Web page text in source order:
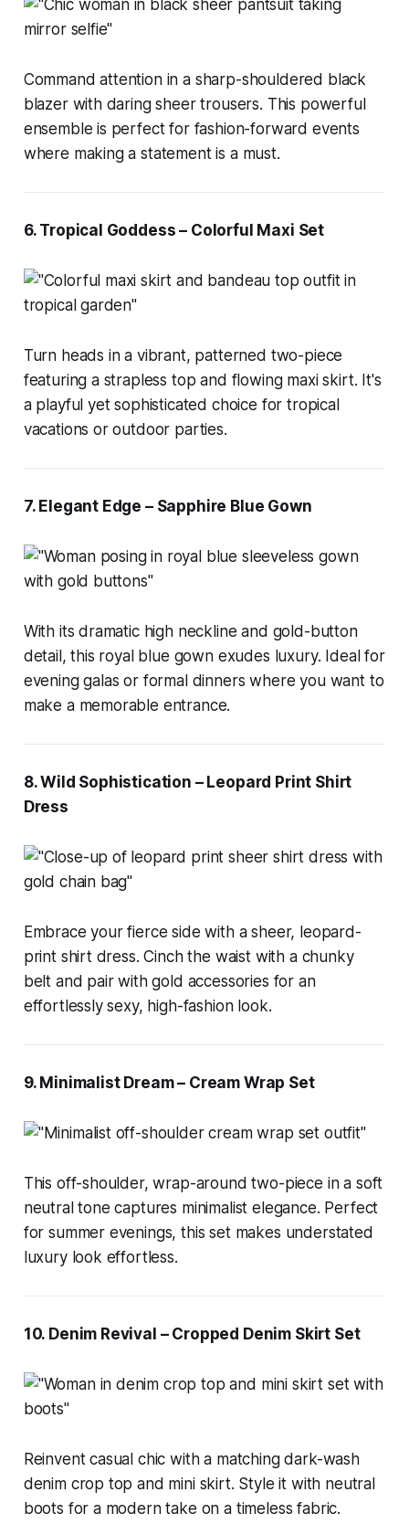
Command attention in a sharp-shouldered black
blazer with daring sheer trousers. This powerful
ensemble is perfect for fashion-forward events
where making a statement is a must.
6. Tropical Goddess – Colorful Maxi Set
Turn heads in a vibrant, patterned two-piece
featuring a strapless top and flowing maxi skirt. It's
a playful yet sophisticated choice for tropical
vacations or outdoor parties.
7. Elegant Edge – Sapphire Blue Gown
With its dramatic high neckline and gold-button
detail, this royal blue gown exudes luxury. Ideal for
evening galas or formal dinners where you want to
make a memorable entrance.
8. Wild Sophistication – Leopard Print Shirt
Dress
Embrace your fierce side with a sheer, leopard-
print shirt dress. Cinch the waist with a chunky
belt and pair with gold accessories for an
effortlessly sexy, high-fashion look.
9. Minimalist Dream – Cream Wrap Set
This off-shoulder, wrap-around two-piece in a soft
neutral tone captures minimalist elegance. Perfect
for summer evenings, this set makes understated
luxury look effortless.
10. Denim Revival – Cropped Denim Skirt Set
Reinvent casual chic with a matching dark-wash
denim crop top and mini skirt. Style it with neutral
boots for a modern take on a timeless fabric.